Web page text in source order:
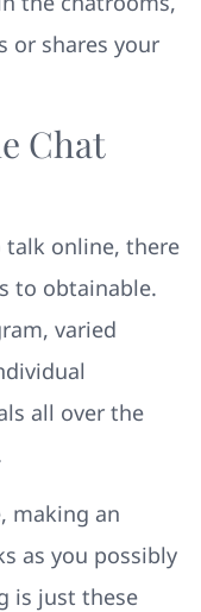
or shares your
Chat
talk online, there
to obtainable.
varied
all over the
making an
as you possibly
is just these